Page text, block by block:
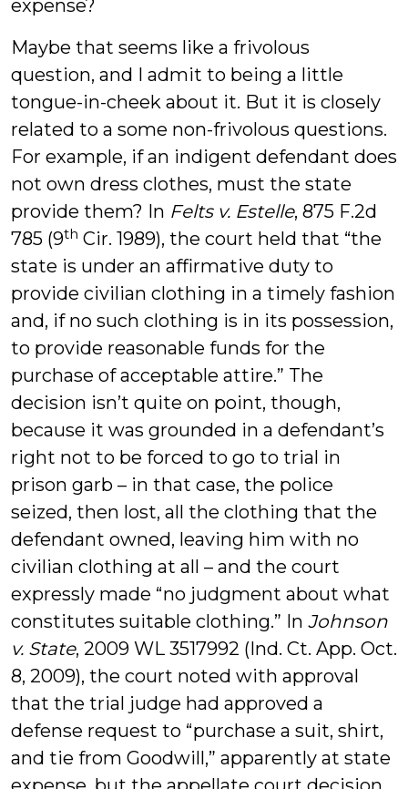
expense?
Maybe that seems like a frivolous
question, and I admit to being a little
tongue-in-cheek about it. But it is closely
related to a some non-frivolous questions.
For example, if an indigent defendant does
not own dress clothes, must the state
provide them? In Felts v. Estelle, 875 F.2d
785 (9th Cir. 1989), the court held that “the
state is under an affirmative duty to
provide civilian clothing in a timely fashion
and, if no such clothing is in its possession,
to provide reasonable funds for the
purchase of acceptable attire.” The
decision isn’t quite on point, though,
because it was grounded in a defendant’s
right not to be forced to go to trial in
prison garb – in that case, the police
seized, then lost, all the clothing that the
defendant owned, leaving him with no
civilian clothing at all – and the court
expressly made “no judgment about what
constitutes suitable clothing.” In Johnson
v. State, 2009 WL 3517992 (Ind. Ct. App. Oct.
8, 2009), the court noted with approval
that the trial judge had approved a
defense request to “purchase a suit, shirt,
and tie from Goodwill,” apparently at state